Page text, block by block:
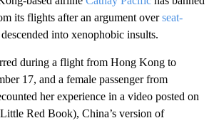
its flights after an argument overseat-
descended into xenophobic insults.
during a flight from Hong Kong to
17, and a female passenger from
her experience in a video posted on
Red Book), China’s version of